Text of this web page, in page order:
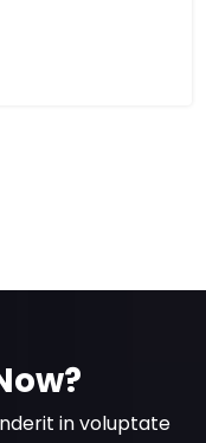
in voluptate